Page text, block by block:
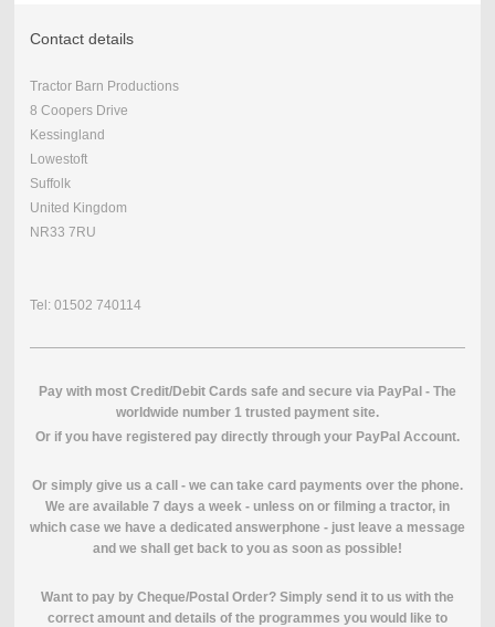
Contact details
Tractor Barn Productions
8 Coopers Drive
Kessingland
Lowestoft
Suffolk
United Kingdom
NR33 7RU
Tel: 01502 740114
Pay with most Credit/Debit Cards safe and secure via PayPal - The
worldwide number 1 trusted payment site.
Or if you have registered pay directly through your PayPal Account.
Or simply give us a call - we can take card payments over the phone.
We are available 7 days a week - unless on or filming a tractor, in
which case we have a dedicated answerphone - just leave a message
and we shall get back to you as soon as possible!
Want to pay by Cheque/Postal Order? Simply send it to us with the
correct amount and details of the programmes you would like to